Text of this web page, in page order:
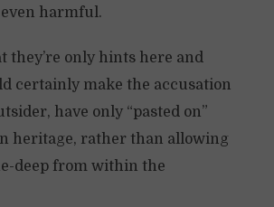
harmful.
they’re only hints here and
certainly make the accusation
have only “pasted on”
heritage, rather than allowing
deep from within the